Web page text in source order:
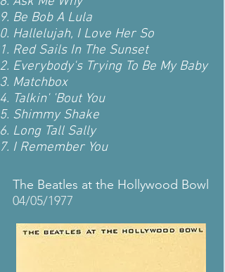
Be Bob A Lula
Hallelujah, I Love Her So
Red Sails In The Sunset
Everybody's Trying To Be My Baby
Matchbox
Talkin' 'Bout You
Shimmy Shake
Long Tall Sally
I Remember You
The Beatles at the Hollywood Bowl
04/05/1977